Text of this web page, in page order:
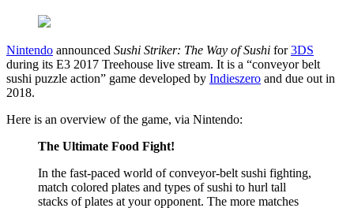
Nintendo announced Sushi Striker: The Way of Sushi for3DS
during its E3 2017 Treehouse live stream. It is a “conveyor belt
sushi puzzle action” game developed by Indieszero and due out in
2018.
Here is an overview of the game, via Nintendo:
The Ultimate Food Fight!
In the fast-paced world of conveyor-belt sushi fighting,
match colored plates and types of sushi to hurl tall
stacks of plates at your opponent. The more matches